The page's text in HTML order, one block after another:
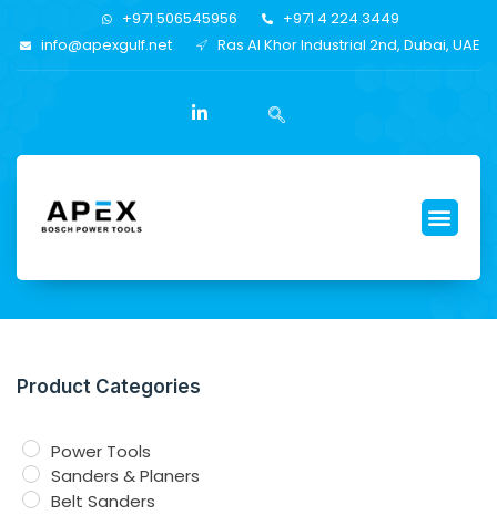
+971 506545956
+971 4 224 3449
info@apexgulf.net
Ras Al Khor Industrial 2nd, Dubai, UAE
Product Categories
Power Tools
Sanders & Planers
Belt Sanders